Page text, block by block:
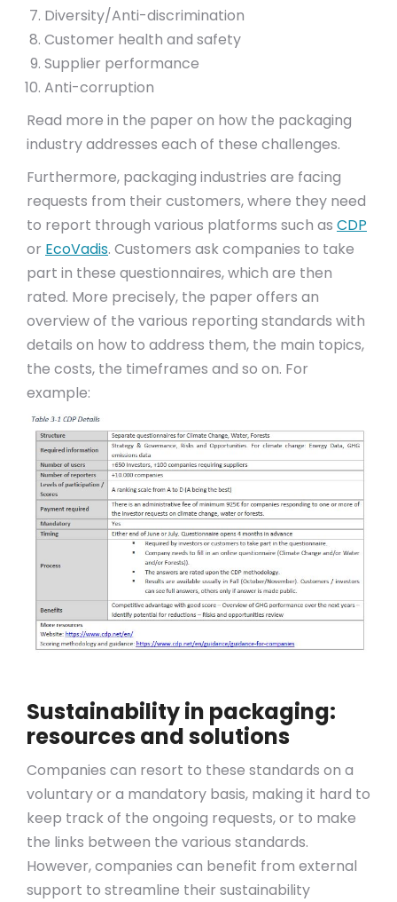
Diversity/Anti-discrimination
Customer health and safety
Supplier performance
Anti-corruption
Read more in the paper on how the packaging
industry addresses each of these challenges.
Furthermore, packaging industries are facing
requests from their customers, where they need
to report through various platforms such as CDP
or EcoVadis. Customers ask companies to take
part in these questionnaires, which are then
rated. More precisely, the paper offers an
overview of the various reporting standards with
details on how to address them, the main topics,
the costs, the timeframes and so on. For
example:
Sustainability in packaging:
resources and solutions
Companies can resort to these standards on a
voluntary or a mandatory basis, making it hard to
keep track of the ongoing requests, or to make
the links between the various standards.
However, companies can benefit from external
support to streamline their sustainability